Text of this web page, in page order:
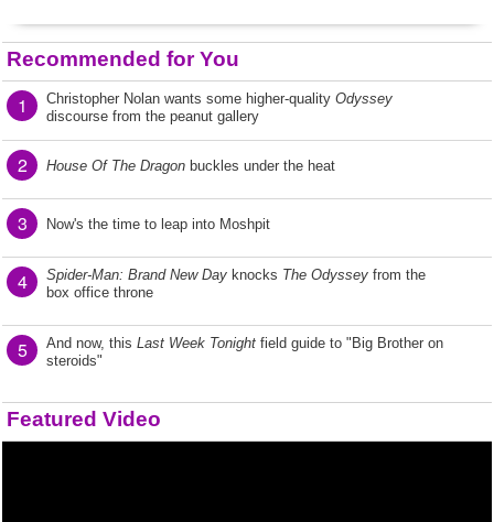
Recommended for You
1 Christopher Nolan wants some higher-quality Odyssey
discourse from the peanut gallery
2 House Of The Dragon buckles under the heat
3 Now's the time to leap into Moshpit
4 Spider-Man: Brand New Day knocks The Odyssey from the
box office throne
5 And now, this Last Week Tonight field guide to "Big Brother on
steroids"
Featured Video